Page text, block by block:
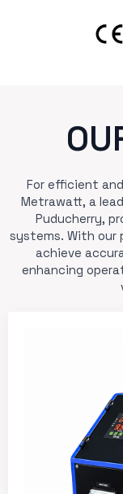
For efficient
Metrawatt, a
Puducherry,
systems. With our
achieve
enhancing